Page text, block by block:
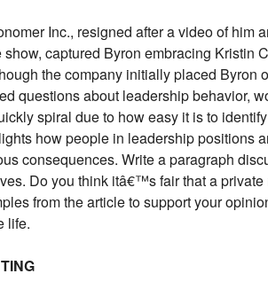
Inc., resigned after a video of him
captured Byron embracing Kristin
the company initially placed Byron
questions about leadership behavior,
spiral due to how easy it is to
how people in leadership positions
consequences. Write a paragraph
Do you think itâ€™s fair that a
from the article to support your
life.